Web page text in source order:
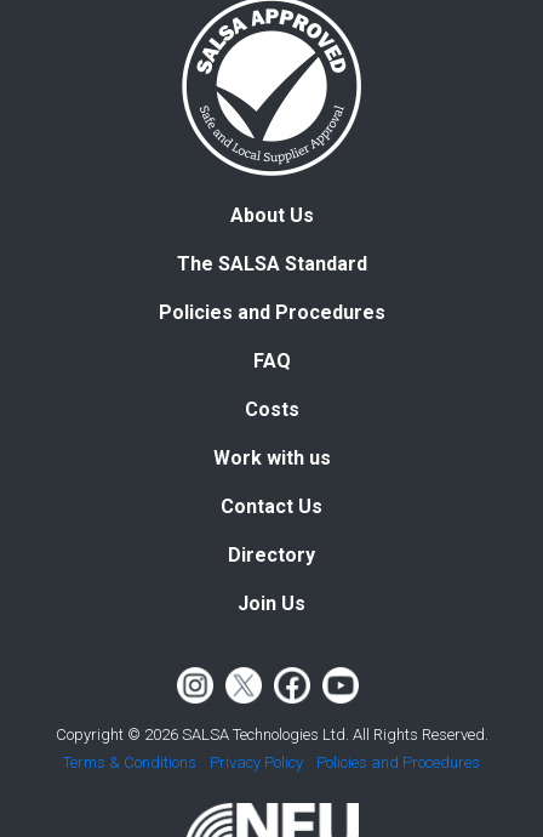
About Us
The SALSA Standard
Policies and Procedures
FAQ
Costs
Work with us
Contact Us
Directory
Join Us
Copyright © 2026 SALSA Technologies Ltd. All Rights Reserved.
Terms & Conditions
Privacy Policy Policies and Procedures